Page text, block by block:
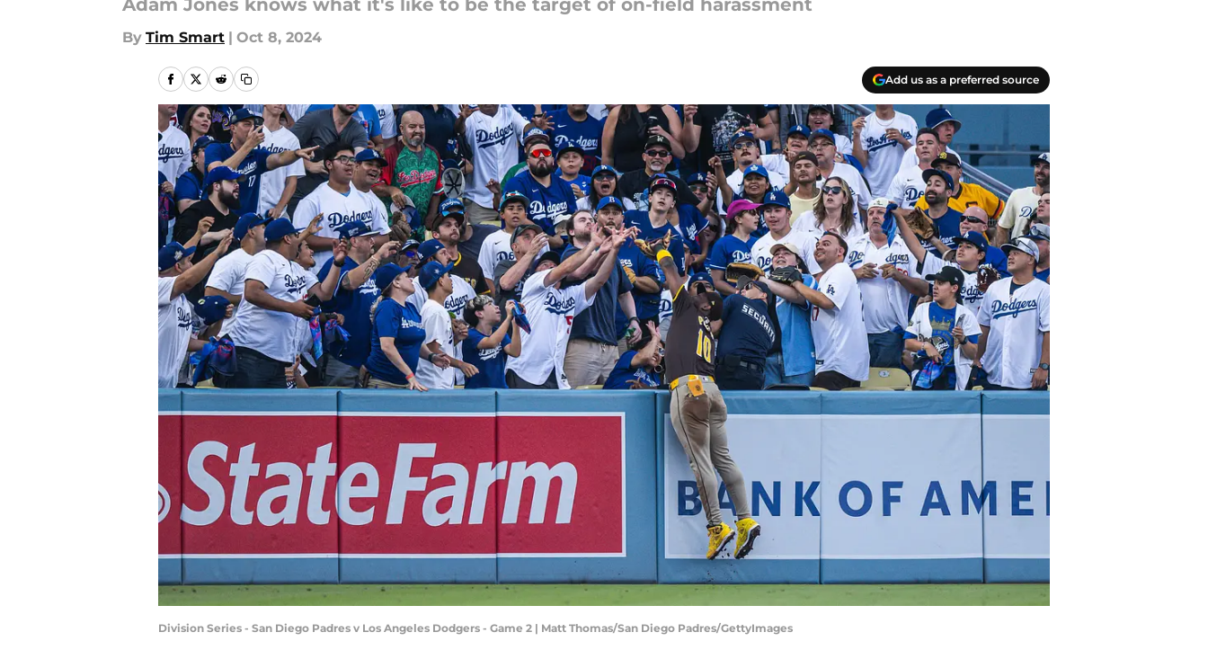
Adam Jones knows what it's like to be the target of on-field harassment
By Tim Smart | Oct 8, 2024
Add us as a preferred source
Division Series - San Diego Padres v Los Angeles Dodgers - Game 2 | Matt Thomas/San Diego Padres/GettyImages